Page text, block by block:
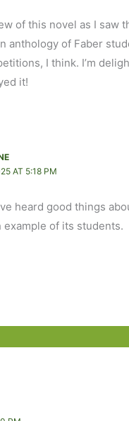
of this novel as I saw
anthology of Faber
I think. I’m
it!
AT 5:18 PM
heard good things
of its students.